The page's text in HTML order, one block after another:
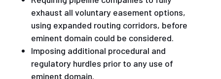
exhaust all voluntary easement options,
using expanded routing corridors, before
eminent domain could be considered.
Imposing additional procedural and
regulatory hurdles prior to any use of
eminent domain.